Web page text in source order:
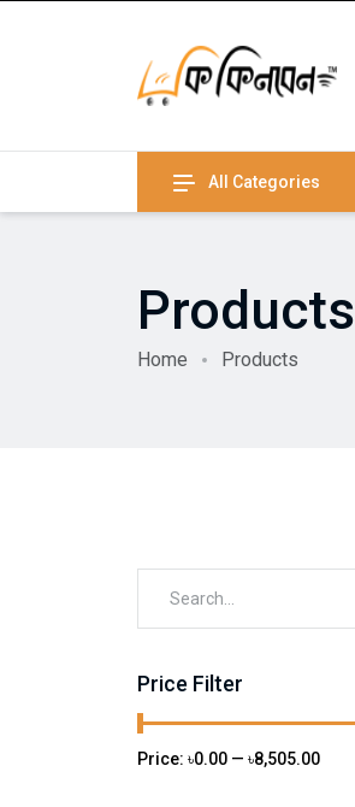
All Categories
Products
Home Products
Price Filter
Price: ৳0.00 — ৳8,505.00